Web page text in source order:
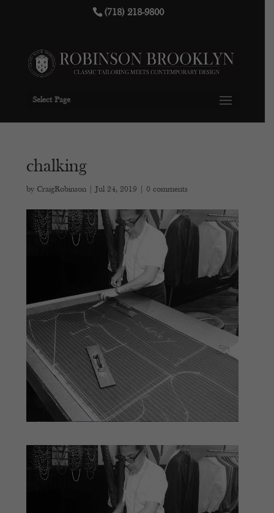
(718) 218-9800
Select Page
chalking
by CraigRobinson |Jul 24, 2019 |0 comments